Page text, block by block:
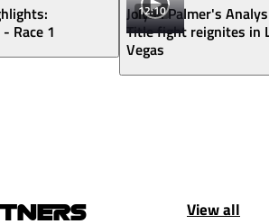
Race 1
12:10
Jolyon Palmer's
Title fight reignites in
Vegas
View all